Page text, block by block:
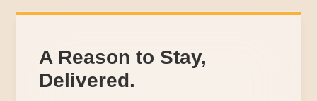
A Reason to Stay,
Delivered.